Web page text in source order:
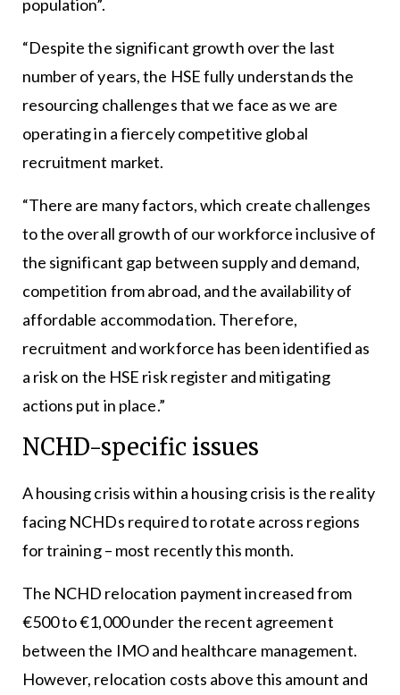
population”.
“Despite the significant growth over the last
number of years, the HSE fully understands the
resourcing challenges that we face as we are
operating in a fiercely competitive global
recruitment market.
“There are many factors, which create challenges
to the overall growth of our workforce inclusive of
the significant gap between supply and demand,
competition from abroad, and the availability of
affordable accommodation. Therefore,
recruitment and workforce has been identified as
a risk on the HSE risk register and mitigating
actions put in place.”
NCHD-specific issues
A housing crisis within a housing crisis is the reality
facing NCHDs required to rotate across regions
for training – most recently this month.
The NCHD relocation payment increased from
€500 to €1,000 under the recent agreement
between the IMO and healthcare management.
However, relocation costs above this amount and